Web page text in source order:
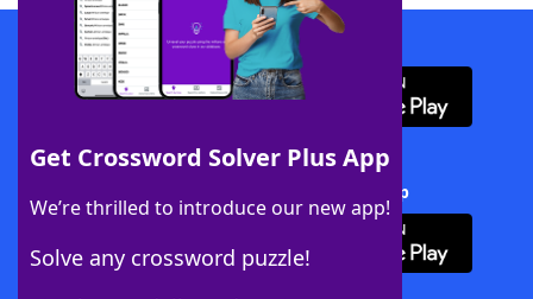
Get Crossword Solver Plus App
We’re thrilled to introduce our new app!
Solve any crossword puzzle!
Download WordFinder App
Download Crossword Solver + App